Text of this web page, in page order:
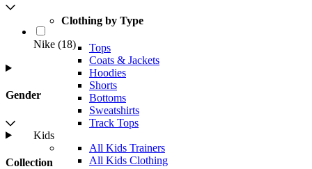
Clothing by Type
Tops
Coats & Jackets
Hoodies
Shorts
Bottoms
Sweatshirts
Track Tops
Kids
All Kids Trainers
All Kids Clothing
Nike (18)
Gender
Collection